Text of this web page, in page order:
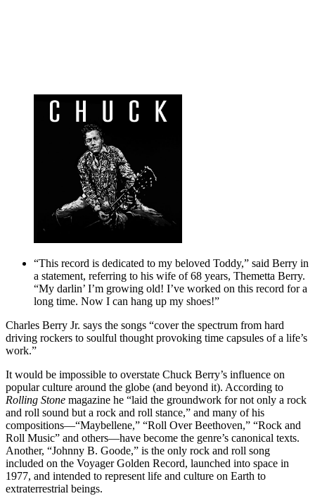
“This record is dedicated to my beloved Toddy,” said Berry in
a statement, referring to his wife of 68 years, Themetta Berry.
“My darlin’ I’m growing old! I’ve worked on this record for a
long time. Now I can hang up my shoes!”
Charles Berry Jr. says the songs “cover the spectrum from hard
driving rockers to soulful thought provoking time capsules of a life’s
work.”
It would be impossible to overstate Chuck Berry’s influence on
popular culture around the globe (and beyond it). According to
Rolling Stone magazine he “laid the groundwork for not only a rock
and roll sound but a rock and roll stance,” and many of his
compositions—“Maybellene,” “Roll Over Beethoven,” “Rock and
Roll Music” and others—have become the genre’s canonical texts.
Another, “Johnny B. Goode,” is the only rock and roll song
included on the Voyager Golden Record, launched into space in
1977, and intended to represent life and culture on Earth to
extraterrestrial beings.